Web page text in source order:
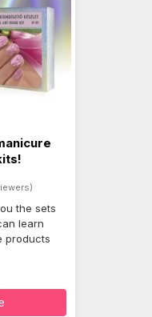
the sets
learn
products